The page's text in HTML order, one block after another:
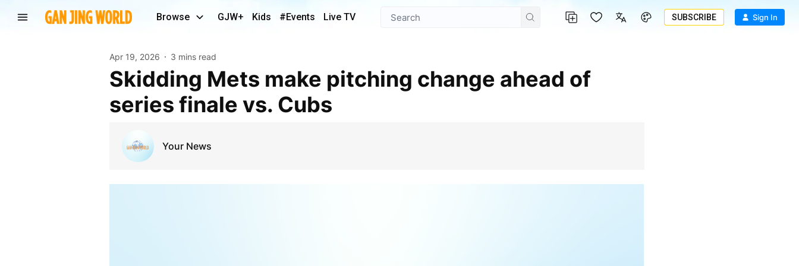
Browse GJW+ Kids #Events Live TV SUBSCRIBE Sign In
Apr 19, 2026 3 mins read
Skidding Mets make pitching change ahead of
series finale vs. Cubs
Your News